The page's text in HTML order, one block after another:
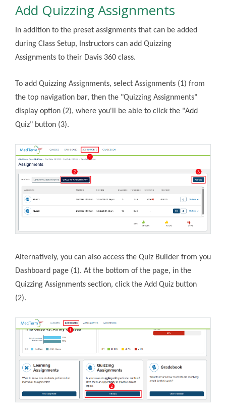
Add Quizzing Assignments
In addition to the preset assignments that can be added
during Class Setup, Instructors can add Quizzing
Assignments to their Davis 360 class.
To add Quizzing Assignments, select Assignments (1) from
the top navigation bar, then the "Quizzing Assignments"
display option (2), where you'll be able to click the "Add
Quiz" button (3).
Alternatively, you can also access the Quiz Builder from you
Dashboard page (1). At the bottom of the page, in the
Quizzing Assignments section, click the Add Quiz button
(2).